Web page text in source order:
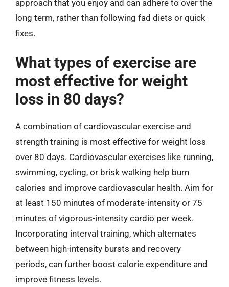
approach that you enjoy and can adhere to over the
long term, rather than following fad diets or quick
fixes.
What types of exercise are
most effective for weight
loss in 80 days?
A combination of cardiovascular exercise and
strength training is most effective for weight loss
over 80 days. Cardiovascular exercises like running,
swimming, cycling, or brisk walking help burn
calories and improve cardiovascular health. Aim for
at least 150 minutes of moderate-intensity or 75
minutes of vigorous-intensity cardio per week.
Incorporating interval training, which alternates
between high-intensity bursts and recovery
periods, can further boost calorie expenditure and
improve fitness levels.